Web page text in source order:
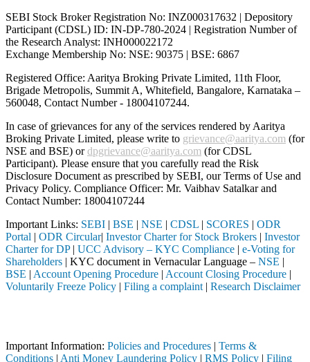
SEBI Stock Broker Registration No: INZ000317632 | Depository
Participant (CDSL) ID: IN-DP-780-2024 | Registration Number of
the Research Analyst: INH000022172
Exchange Membership No: NSE: 90375 | BSE: 6867
Registered Office: Aaritya Broking Private Limited, 11th Floor,
Brigade Metropolis, Summit A, Whitefield, Bangalore, Karnataka –
560048, Contact Number - 18004107244.
In case of grievances for any of the services rendered by Aaritya
Broking Private Limited, please write to grievance@aaritya.com (for
NSE and BSE) ordpgrievance@aaritya.com (for CDSL
Participant). Please ensure that you carefully read the Risk
Disclosure Document as prescribed by SEBI, our Terms of Use and
Privacy Policy. Compliance Officer: Mr. Vaibhav Satalkarand
Contact Number: 18004107244
Important Links: SEBI | BSE | NSE | CDSL | SCORES | ODR
Portal | ODR Circular| Investor Charter for Stock Brokers | Investor
Charter for DP| UCC Advisory – KYC Compliance | e-Voting for
Shareholders | KYC document in Vernacular Language – NSE |
BSE | Account Opening Procedure | Account Closing Procedure |
Voluntarily Freeze Policy | Filing a complaint | Research Disclaimer
Important Information: Policies and Procedures | Terms &
Conditions | Anti Money Laundering Policy | RMS Policy | Filing